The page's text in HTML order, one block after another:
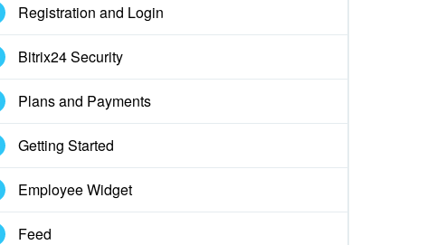
Registration and Login
Bitrix24 Security
Plans and Payments
Getting Started
Employee Widget
Feed